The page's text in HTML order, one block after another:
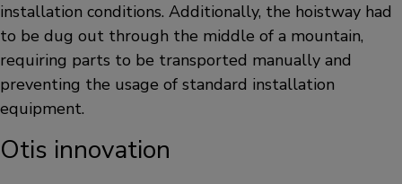
installation conditions. Additionally, the hoistway had
to be dug out through the middle of a mountain,
requiring parts to be transported manually and
preventing the usage of standard installation
equipment.
Otis innovation